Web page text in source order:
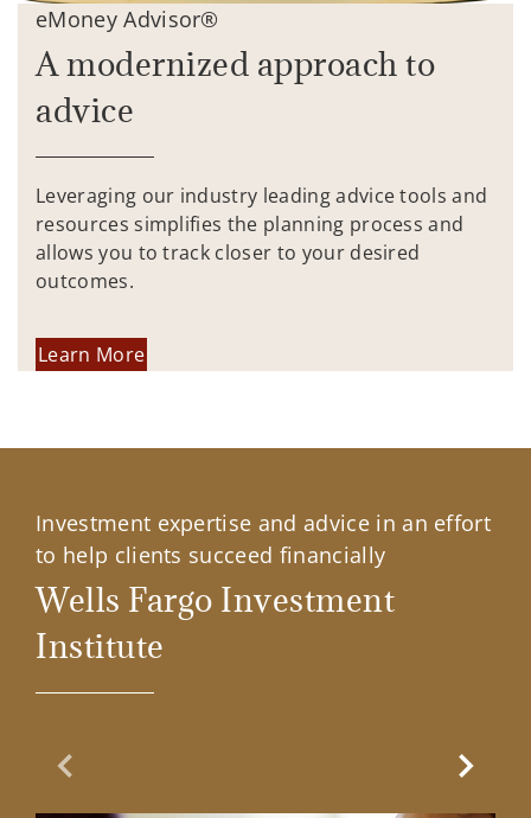
eMoney Advisor®
A modernized approach to
advice
Leveraging our industry leading advice tools and
resources simplifies the planning process and
allows you to track closer to your desired
outcomes.
Learn More
Investment expertise and advice in an effort
to help clients succeed financially
Wells Fargo Investment
Institute
Previous Slide Next